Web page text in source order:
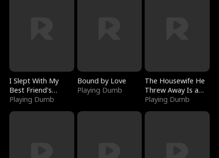
I Slept With My
Best Friend's
Boyfriend
Playing Dumb
Bound by Love
Playing Dumb
The Housewife He
Threw Away Is a
Billionaire
Playing Dumb